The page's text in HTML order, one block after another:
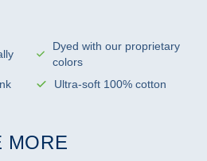
Dyed with our proprietary
colors
Ultra-soft 100% cotton
MORE